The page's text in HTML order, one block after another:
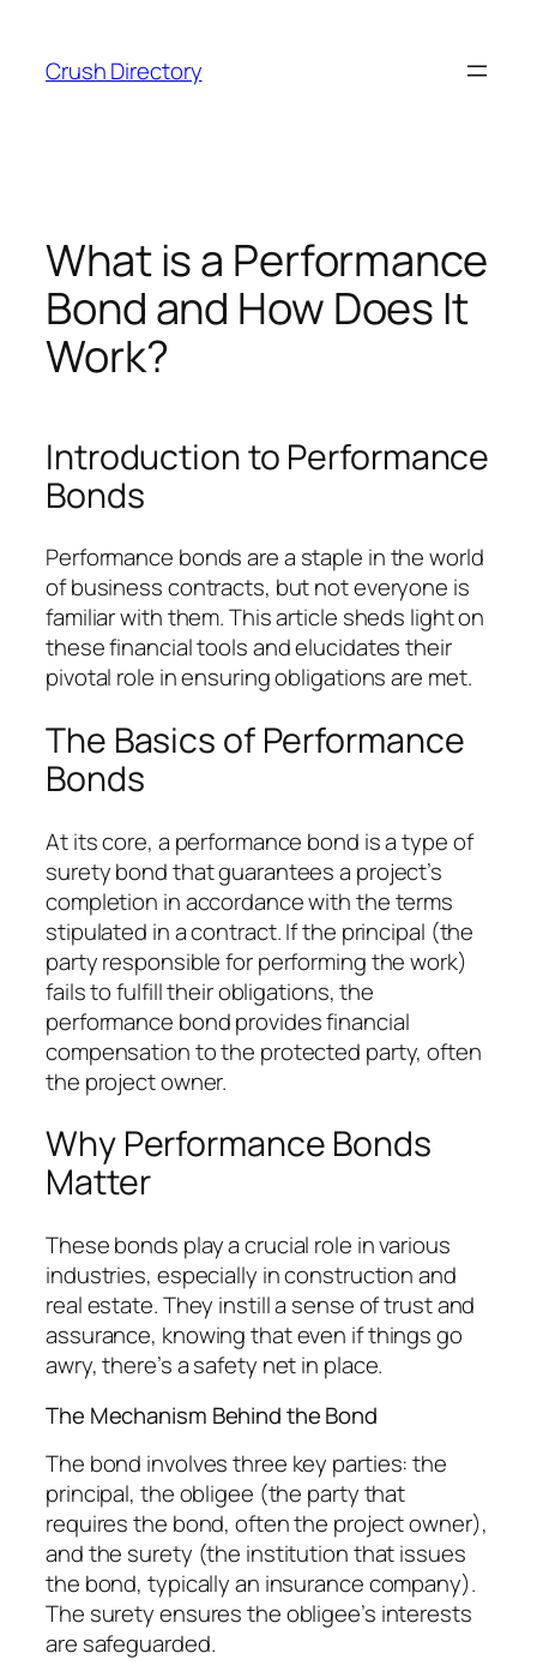
content
Crush Directory
What is a Performance
Bond and How Does It
Work?
Introduction to Performance
Bonds
Performance bonds are a staple in the world
of business contracts, but not everyone is
familiar with them. This article sheds light on
these financial tools and elucidates their
pivotal role in ensuring obligations are met.
The Basics of Performance
Bonds
At its core, a performance bond is a type of
surety bond that guarantees a project’s
completion in accordance with the terms
stipulated in a contract. If the principal (the
party responsible for performing the work)
fails to fulfill their obligations, the
performance bond provides financial
compensation to the protected party, often
the project owner.
Why Performance Bonds
Matter
These bonds play a crucial role in various
industries, especially in construction and
real estate. They instill a sense of trust and
assurance, knowing that even if things go
awry, there’s a safety net in place.
The Mechanism Behind the Bond
The bond involves three key parties: the
principal, the obligee (the party that
requires the bond, often the project owner),
and the surety (the institution that issues
the bond, typically an insurance company).
The surety ensures the obligee’s interests
are safeguarded.